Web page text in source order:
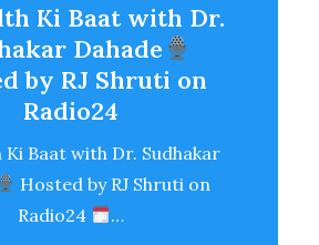
Ki Baat with Dr.
Dahade
by RJ Shruti on
Radio24
Ki Baat with Dr. Sudhakar
Hosted by RJ Shruti on
Radio24
…